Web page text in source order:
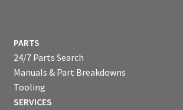
PARTS
24/7 Parts Search
Manuals & Part Breakdowns
Tooling
SERVICES